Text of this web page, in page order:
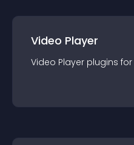
Video Player
Video Player plugins for